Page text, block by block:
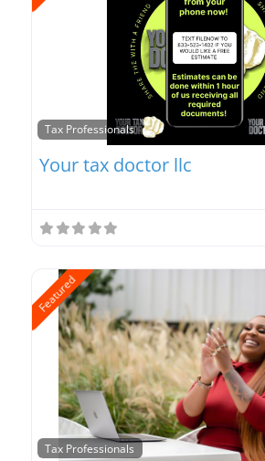
Tax Professionals
Your tax doctor llc
Featured
Tax Professionals